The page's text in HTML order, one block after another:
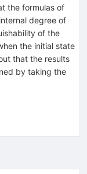
the formulas of
degree of
of the
the initial state
that the results
by taking the